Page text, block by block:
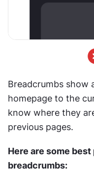
Breadcrumbs show
homepage to the
know where they
previous pages.
Here are some
breadcrumbs: